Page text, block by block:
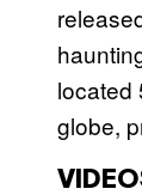
located
globe,